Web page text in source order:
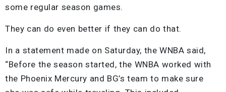
some regular season games.
They can do even better if they can do that.
In a statement made on Saturday, the WNBA said,
“Before the season started, the WNBA worked with
the Phoenix Mercury and BG’s team to make sure